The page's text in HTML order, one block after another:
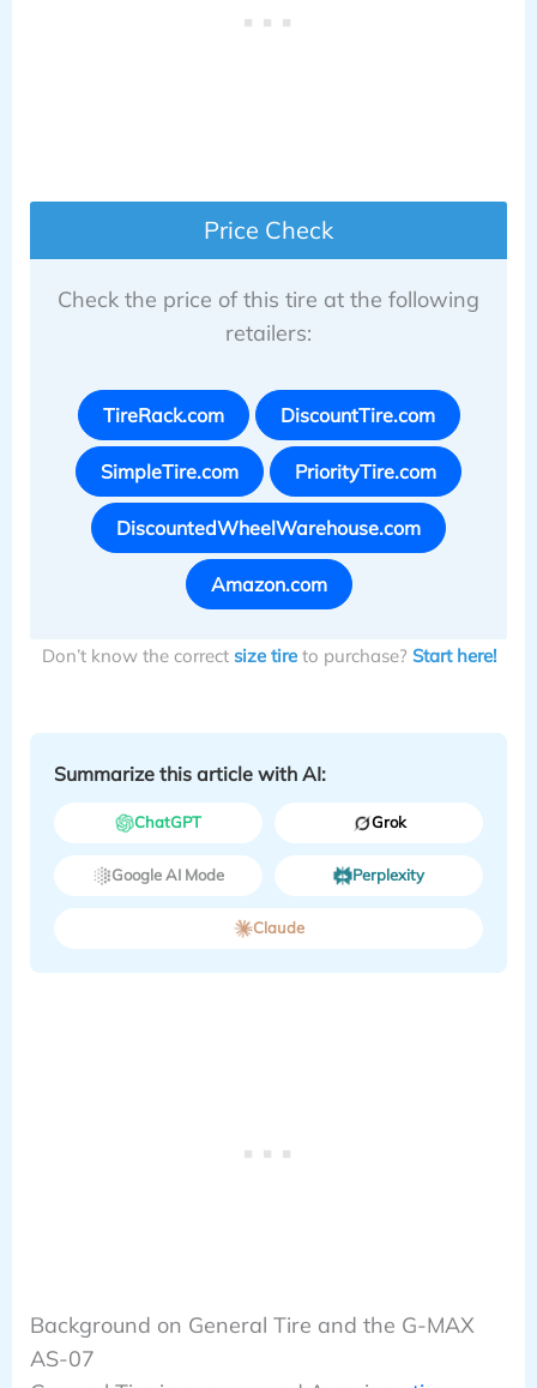
Price Check
Check the price of this tire at the following
retailers:
TireRack.com DiscountTire.com
SimpleTire.com PriorityTire.com
DiscountedWheelWarehouse.com
Amazon.com
Don’t know the correct size tireto purchase? Start here!
Summarize this article with AI:
ChatGPT Grok
Google AI Mode Perplexity
Claude
Background on General Tire and the G-MAX
AS-07